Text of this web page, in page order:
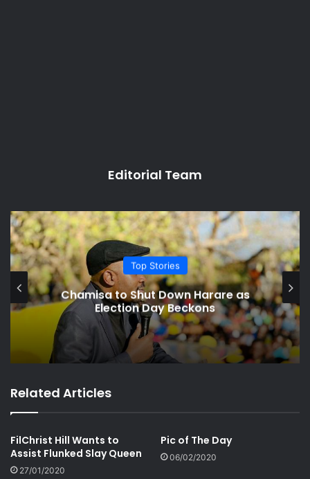
Editorial Team
Politics
Chicago Varsity Says Tinubu
Presented Forged Certificate
Related Articles
FilChrist Hill Wants to
Assist Flunked Slay Queen
27/01/2020
Pic of The Day
06/02/2020